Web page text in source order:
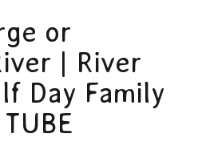
or
| River
Day Family